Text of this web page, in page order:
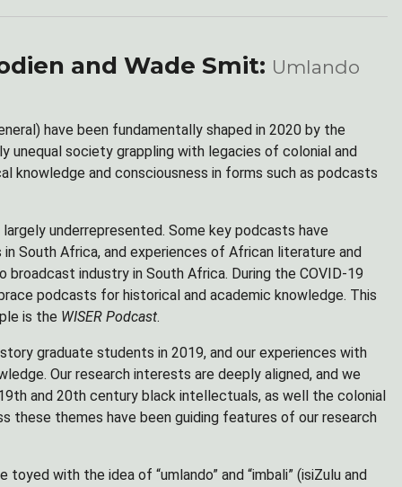
and Wade Smit: Umlando
have been fundamentally shaped in 2020 by the
unequal society grappling with legacies of colonial and
knowledge and consciousness in forms such as podcasts
underrepresented. Some key podcasts have
South Africa, and experiences of African literature and
industry in South Africa. During the COVID-19
podcasts for historical and academic knowledge. This
is the WISER Podcast.
graduate students in 2019, and our experiences with
Our research interests are deeply aligned, and we
and 20th century black intellectuals, as well the colonial
these themes have been guiding features of our research
with the idea of “umlando” and “imbali” (isiZulu and